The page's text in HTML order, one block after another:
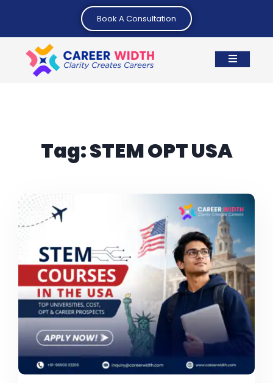
Book A Consultation
Tag:STEM OPT USA